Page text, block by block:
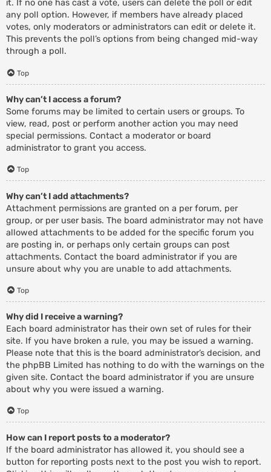
it. If no one has cast a vote, users can delete the poll or edit
any poll option. However, if members have already placed
votes, only moderators or administrators can edit or delete it.
This prevents the poll’s options from being changed mid-way
through a poll.
Top
Why can’t I access a forum?
Some forums may be limited to certain users or groups. To
view, read, post or perform another action you may need
special permissions. Contact a moderator or board
administrator to grant you access.
Top
Why can’t I add attachments?
Attachment permissions are granted on a per forum, per
group, or per user basis. The board administrator may not have
allowed attachments to be added for the specific forum you
are posting in, or perhaps only certain groups can post
attachments. Contact the board administrator if you are
unsure about why you are unable to add attachments.
Top
Why did I receive a warning?
Each board administrator has their own set of rules for their
site. If you have broken a rule, you may be issued a warning.
Please note that this is the board administrator’s decision, and
the phpBB Limited has nothing to do with the warnings on the
given site. Contact the board administrator if you are unsure
about why you were issued a warning.
Top
How can I report posts to a moderator?
If the board administrator has allowed it, you should see a
button for reporting posts next to the post you wish to report.